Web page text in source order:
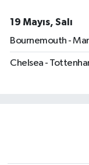
19 Mayıs, Salı
Bournemouth -
Chelsea -